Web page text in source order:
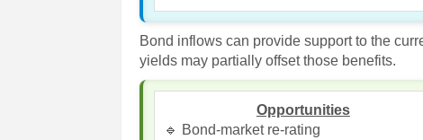
Bond inflows can provide support to the
yields may partially offset those benefits.
Opportunities
🔹 Bond-market re-rating